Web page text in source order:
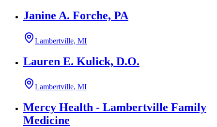
Janine A. Forche, PA
Lambertville, MI
Lauren E. Kulick, D.O.
Lambertville, MI
Mercy Health - Lambertville Family
Medicine